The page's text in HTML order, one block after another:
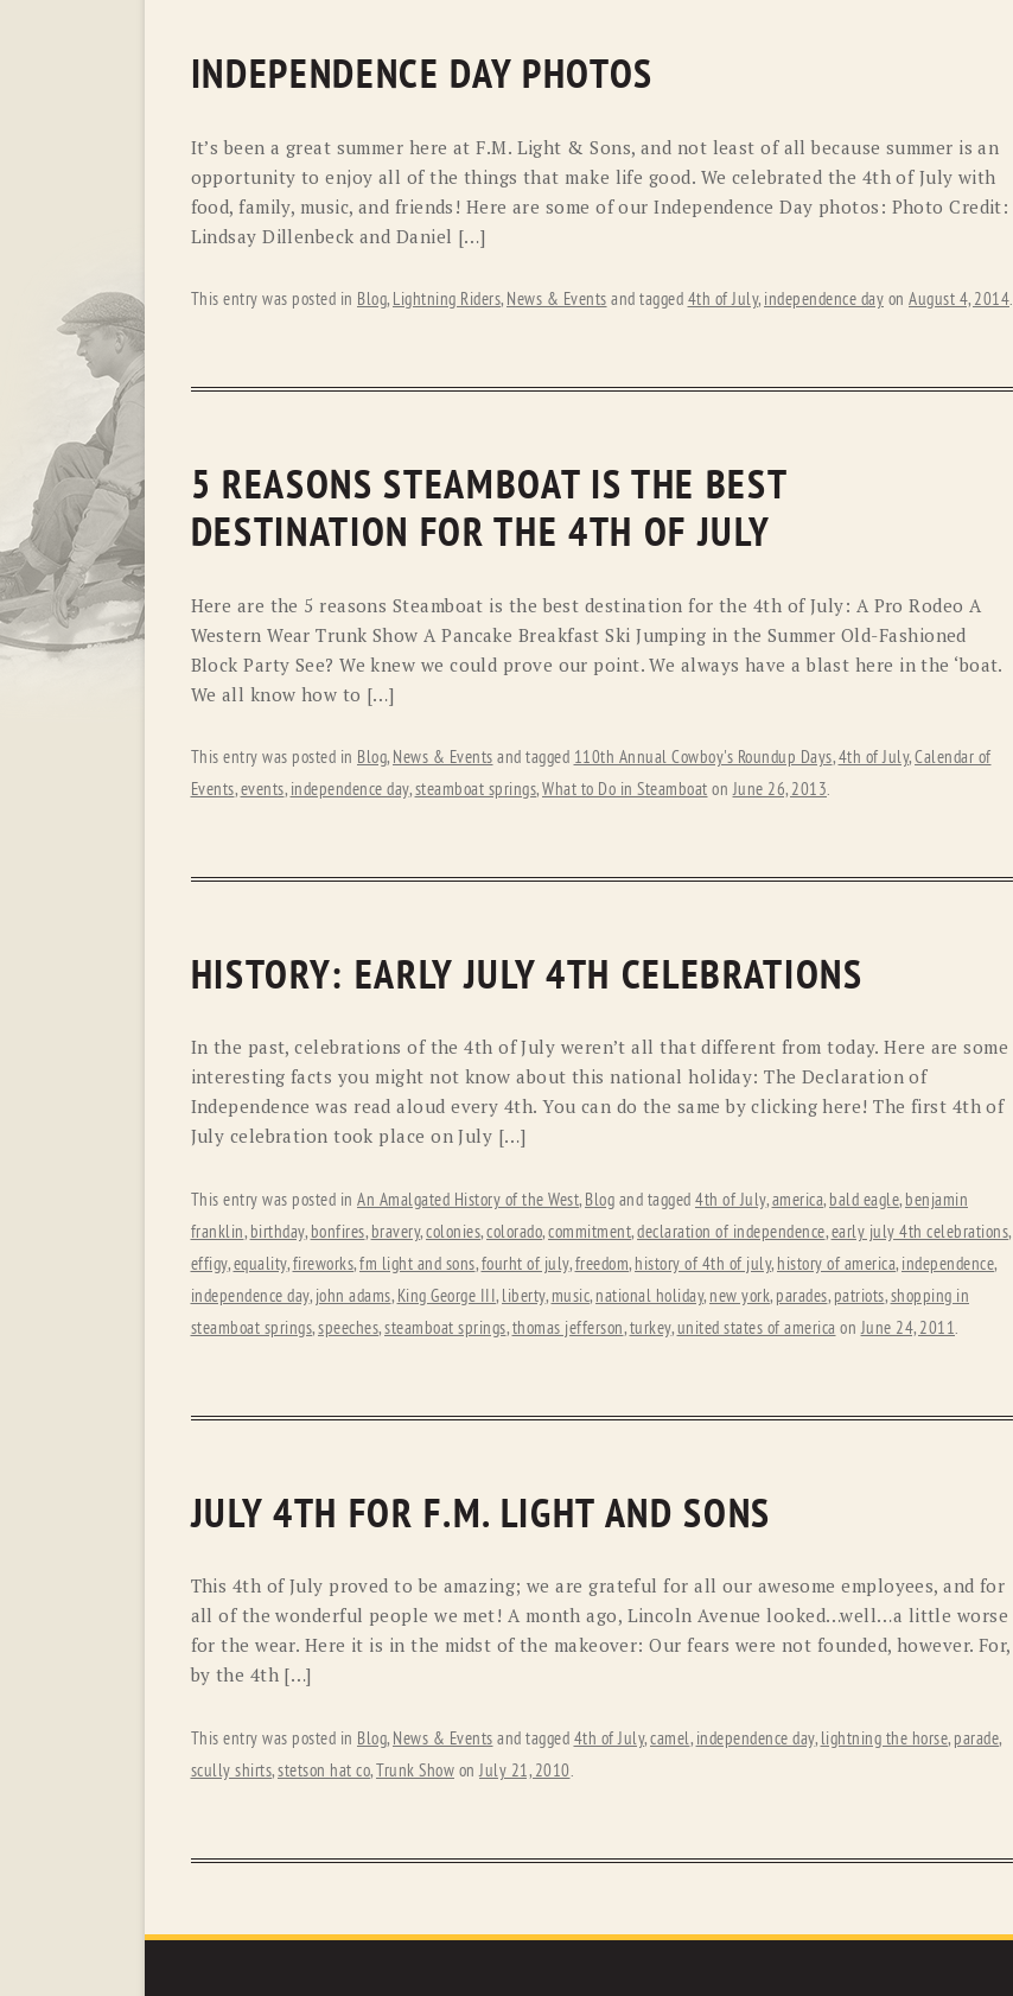
INDEPENDENCE DAY PHOTOS
It’s been a great summer here at F.M. Light & Sons, and not least of all because summer is an
opportunity to enjoy all of the things that make life good. We celebrated the 4th of July with
food, family, music, and friends! Here are some of our Independence Day photos: Photo Credit:
Lindsay Dillenbeck and Daniel […]
This entry was posted in Blog, Lightning Riders, News & Events and tagged 4th of July, independence day on August 4, 2014.
5 REASONS STEAMBOAT IS THE BEST
DESTINATION FOR THE 4TH OF JULY
Here are the 5 reasons Steamboat is the best destination for the 4th of July: A Pro Rodeo A
Western Wear Trunk Show A Pancake Breakfast Ski Jumping in the Summer Old-Fashioned
Block Party See? We knew we could prove our point. We always have a blast here in the ‘boat.
We all know how to […]
This entry was posted in Blog, News & Events and tagged 110th Annual Cowboy's Roundup Days,4th of July,Calendar of
Events,events, independence day,steamboat springs,What to Do in Steamboat onJune 26, 2013.
HISTORY: EARLY JULY 4TH CELEBRATIONS
In the past, celebrations of the 4th of July weren’t all that different from today. Here are some
interesting facts you might not know about this national holiday: The Declaration of
Independence was read aloud every 4th. You can do the same by clicking here! The first 4th of
July celebration took place on July […]
This entry was posted in An Amalgated History of the West, Blog and tagged 4th of July,america, bald eagle, benjamin
franklin, birthday, bonfires, bravery,colonies,colorado,commitment,declaration of independence,early july 4th celebrations,
effigy,equality,fireworks,fm light and sons,fourht of july,freedom, history of 4th of july, history of america, independence,
independence day, john adams, King George III , liberty, music, national holiday, new york, parades, patriots,shopping in
steamboat springs,speeches,steamboat springs,thomas jefferson,turkey,united states of america onJune 24, 2011.
JULY 4TH FOR F.M. LIGHT AND SONS
This 4th of July proved to be amazing; we are grateful for all our awesome employees, and for
all of the wonderful people we met! A month ago, Lincoln Avenue looked…well…a little worse
for the wear. Here it is in the midst of the makeover: Our fears were not founded, however. For,
by the 4th […]
This entry was posted in Blog, News & Events and tagged 4th of July,camel, independence day, lightning the horse, parade,
scully shirts,stetson hat co,Trunk Show onJuly 21, 2010.